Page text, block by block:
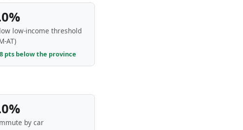
low-income threshold
AT)
pts below the province
by car